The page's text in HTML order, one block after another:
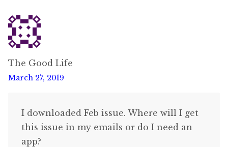
The Good Life
March 27, 2019
I downloaded Feb issue. Where will I get
this issue in my emails or do I need an
app?